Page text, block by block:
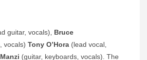
guitar, vocals), Bruce
vocals) Tony O’Hora (lead vocal,
(guitar, keyboards, vocals). The